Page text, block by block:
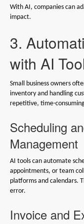
With AI, companies can
impact.
3.
with AI
Small business owners
inventory and handling
repetitive, time-
Scheduling
Management
AI tools can automate
appointments, or team
platforms and calendars.
error.
Invoice and